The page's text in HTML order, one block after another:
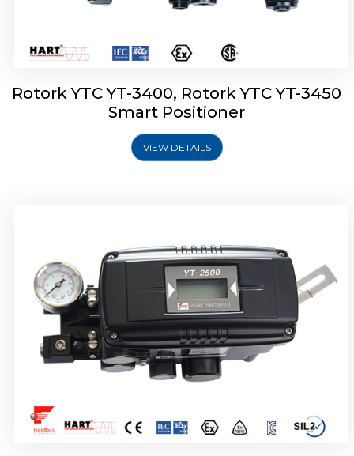
Rotork YTC YT-3400, Rotork YTC YT-3450
Smart Positioner
VIEW DETAILS
Rotork YTC YT-2500, Rotork YTC YT-2550
Rotork YTC YT-2501 Smart Positioner